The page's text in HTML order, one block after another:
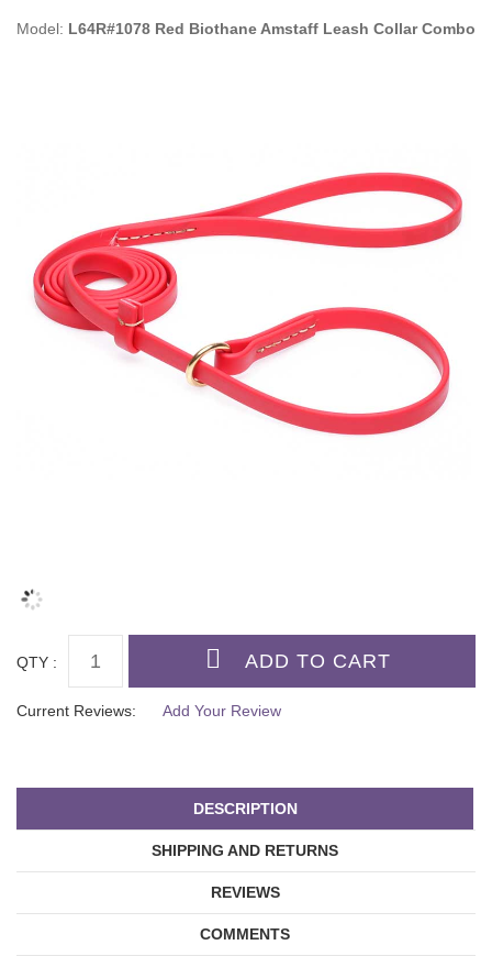
Model: L64R#1078 Red Biothane Amstaff Leash Collar Combo
QTY :
Current Reviews: Add Your Review
DESCRIPTION
SHIPPING AND RETURNS
REVIEWS
COMMENTS